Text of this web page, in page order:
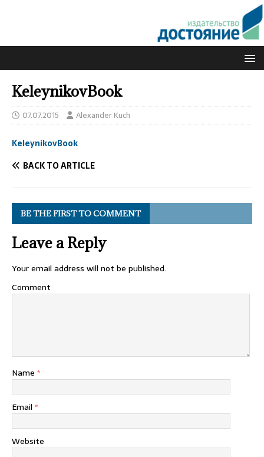
KeleynikovBook
07.07.2015 Alexander Kuch
KeleynikovBook
BACK TO ARTICLE
BE THE FIRST TO COMMENT
Leave a Reply
Your email address will not be published.
Comment
Name *
Email *
Website